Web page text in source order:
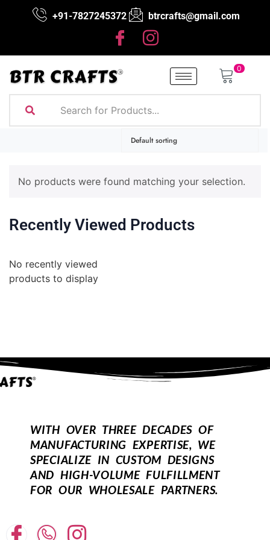
+91-7827245372 btrcrafts@gmail.com
0
No products were found matching your selection.
Recently Viewed Products
No recently viewed
products to display
WITH OVER THREE DECADES OF
MANUFACTURING EXPERTISE, WE
SPECIALIZE IN CUSTOM DESIGNS
AND HIGH-VOLUME FULFILLMENT
FOR OUR WHOLESALE PARTNERS.